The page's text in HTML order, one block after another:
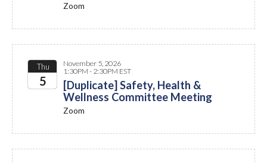
Zoom
Thu
5
November 5, 2026
1:30PM - 2:30PM EST
[Duplicate] Safety, Health &
Wellness Committee Meeting
Zoom